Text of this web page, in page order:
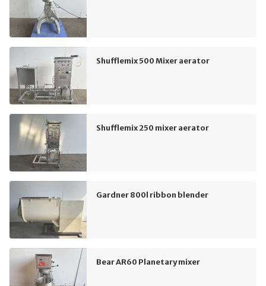
Shufflemix 500 Mixer aerator
Shufflemix 250 mixer aerator
Gardner 800l ribbon blender
Bear AR60 Planetary mixer